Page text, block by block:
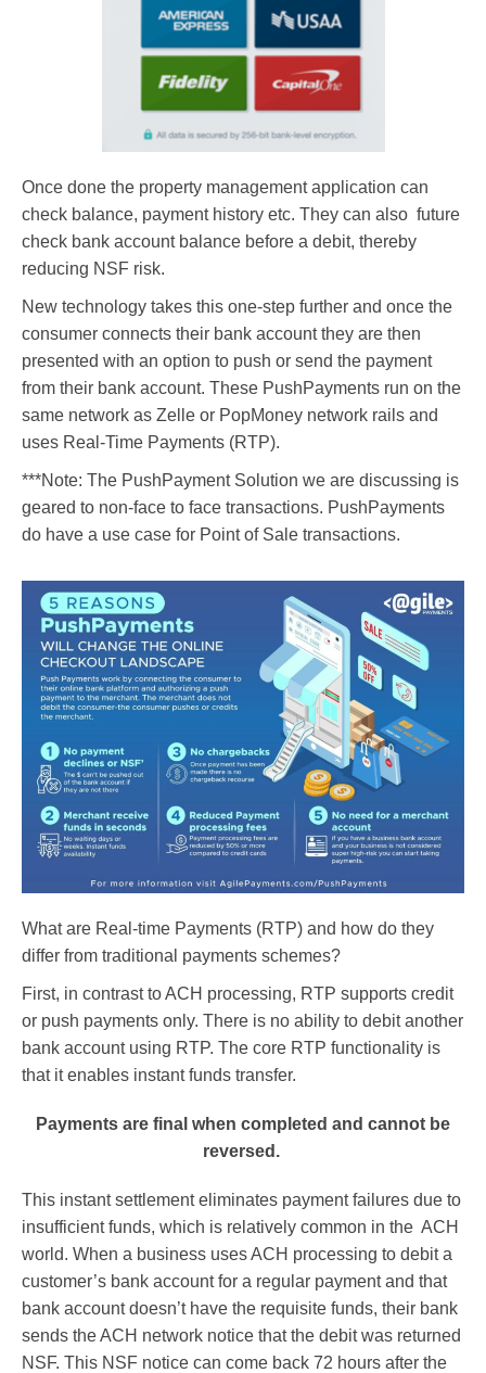
Once done the property management application can
check balance, payment history etc. They can also future
check bank account balance before a debit, thereby
reducing NSF risk.
New technology takes this one-step further and once the
consumer connects their bank account they are then
presented with an option to push or send the payment
from their bank account. These PushPayments run on the
same network as Zelle or PopMoney network rails and
uses Real-Time Payments (RTP).
***Note: The PushPayment Solution we are discussing is
geared to non-face to face transactions. PushPayments
do have a use case for Point of Sale transactions.
What are Real-time Payments (RTP) and how do they
differ from traditional payments schemes?
First, in contrast to ACH processing, RTP supports credit
or push payments only. There is no ability to debit another
bank account using RTP. The core RTP functionality is
that it enables instant funds transfer.
Payments are final when completed and cannot be
reversed.
This instant settlement eliminates payment failures due to
insufficient funds, which is relatively common in the ACH
world. When a business uses ACH processing to debit a
customer’s bank account for a regular payment and that
bank account doesn’t have the requisite funds, their bank
sends the ACH network notice that the debit was returned
NSF. This NSF notice can come back 72 hours after the